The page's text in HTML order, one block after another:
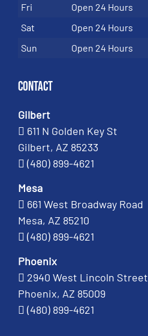
Fri
Open 24 Hours
Sat
Open 24 Hours
Sun
Open 24 Hours
Contact
Gilbert
611 N Golden Key St
Gilbert, AZ 85233
(480) 899-4621
Mesa
661 West Broadway Road
Mesa, AZ 85210
(480) 899-4621
Phoenix
2940 West Lincoln Street
Phoenix, AZ 85009
(480) 899-4621